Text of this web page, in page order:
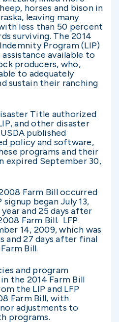
horses and bison in
leaving many
less than 50 percent
surviving. The 2014
Program (LIP)
available to
producers, who,
to adequately
sustain their ranching
Title authorized
and other disaster
published
policy and software,
programs and their
expired September 30,
Farm Bill occurred
began July 13,
and 25 days after
Farm Bill. LFP
14, 2009, which was
and 27 days after final
Bill.
and program
the 2014 Farm Bill
the LIP and LFP
Farm Bill, with
adjustments to
programs.